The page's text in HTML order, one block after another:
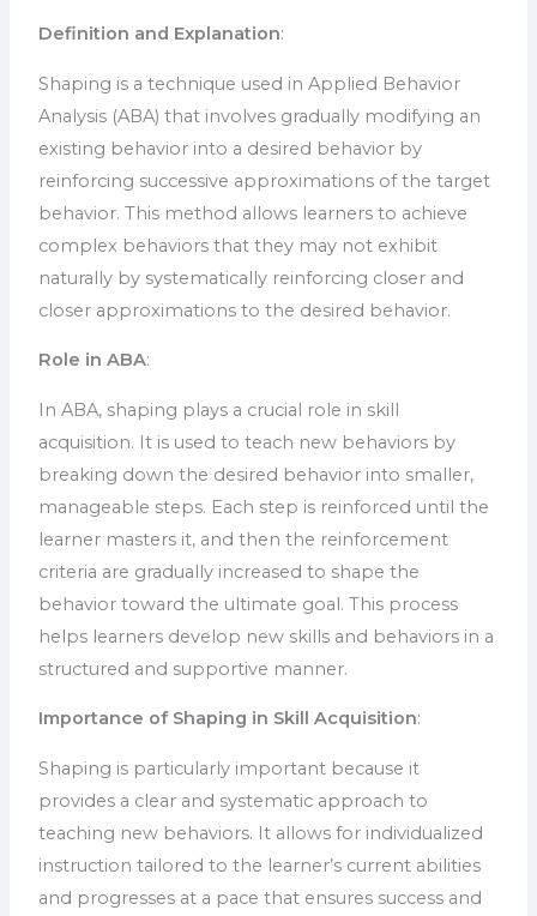
Definition and Explanation:
Shaping is a technique used in Applied Behavior
Analysis (ABA) that involves gradually modifying an
existing behavior into a desired behavior by
reinforcing successive approximations of the target
behavior. This method allows learners to achieve
complex behaviors that they may not exhibit
naturally by systematically reinforcing closer and
closer approximations to the desired behavior.
Role in ABA:
In ABA, shaping plays a crucial role in skill
acquisition. It is used to teach new behaviors by
breaking down the desired behavior into smaller,
manageable steps. Each step is reinforced until the
learner masters it, and then the reinforcement
criteria are gradually increased to shape the
behavior toward the ultimate goal. This process
helps learners develop new skills and behaviors in a
structured and supportive manner.
Importance of Shaping in Skill Acquisition:
Shaping is particularly important because it
provides a clear and systematic approach to
teaching new behaviors. It allows for individualized
instruction tailored to the learner’s current abilities
and progresses at a pace that ensures success and